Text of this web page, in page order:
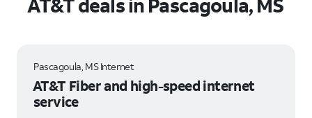
AT&T deals in Pascagoula, MS
Pascagoula, MS Internet
AT&T Fiber and high-speed internet
service